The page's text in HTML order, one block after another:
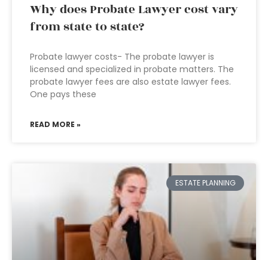
Why does Probate Lawyer cost vary
from state to state?
Probate lawyer costs- The probate lawyer is
licensed and specialized in probate matters. The
probate lawyer fees are also estate lawyer fees.
One pays these
READ MORE »
ESTATE PLANNING